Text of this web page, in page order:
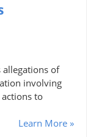
allegations of
involving
to
Learn More »